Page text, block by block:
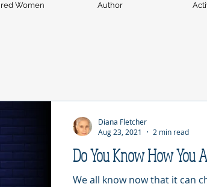
Women Author
Do You Know How You
We all know now that it can
Diana Fletcher
Aug 23, 2021
2 min read